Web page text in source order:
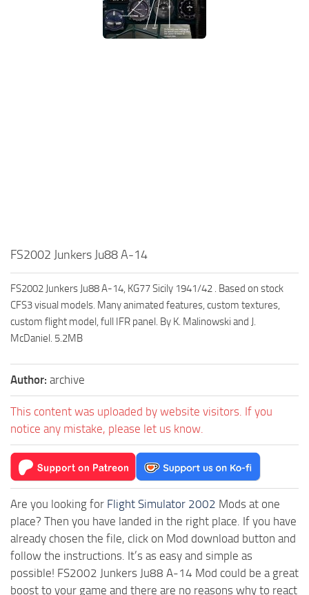
FS2002 Junkers Ju88 A-14
FS2002 Junkers Ju88 A-14, KG77 Sicily 1941/42 . Based on stock
CFS3 visual models. Many animated features, custom textures,
custom flight model, full IFR panel. By K. Malinowski and J.
McDaniel. 5.2MB
Author: archive
This content was uploaded by website visitors. If you
notice any mistake, please let us know.
Are you looking for Flight Simulator 2002 Mods at one
place? Then you have landed in the right place. If you have
already chosen the file, click on Mod download button and
follow the instructions. It’s as easy and simple as
possible! FS2002 Junkers Ju88 A-14 Mod could be a great
boost to your game and there are no reasons why to react